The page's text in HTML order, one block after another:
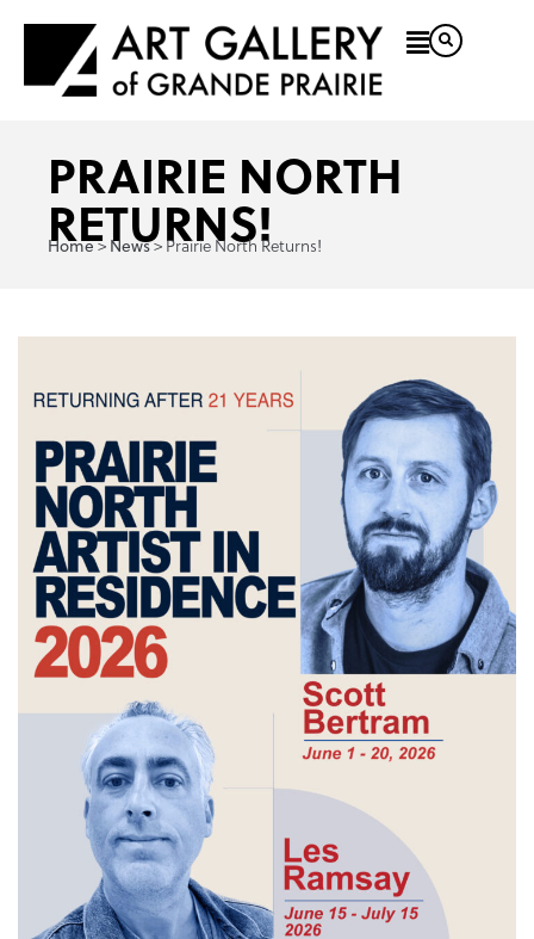
PRAIRIE NORTH
RETURNS!
Home> News> Prairie North Returns!